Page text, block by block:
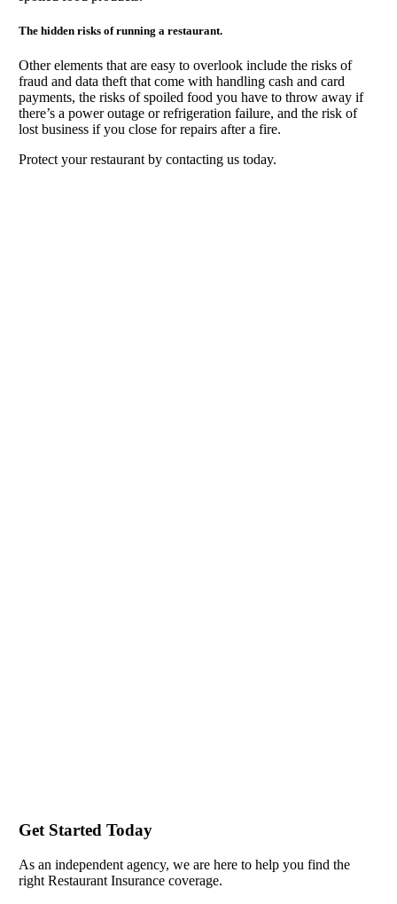
The hidden risks of running a restaurant.
Other elements that are easy to overlook include the risks of
fraud and data theft that come with handling cash and card
payments, the risks of spoiled food you have to throw away if
there’s a power outage or refrigeration failure, and the risk of
lost business if you close for repairs after a fire.
Protect your restaurant by contacting us today.
Get Started Today
As an independent agency, we are here to help you find the
right Restaurant Insurance coverage.